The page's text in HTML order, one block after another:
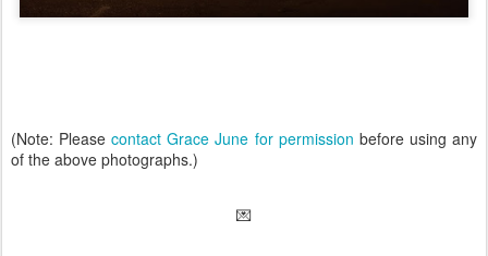
(Note: Pleasecontact Grace June for permission before using any
of the above photographs.)
💌